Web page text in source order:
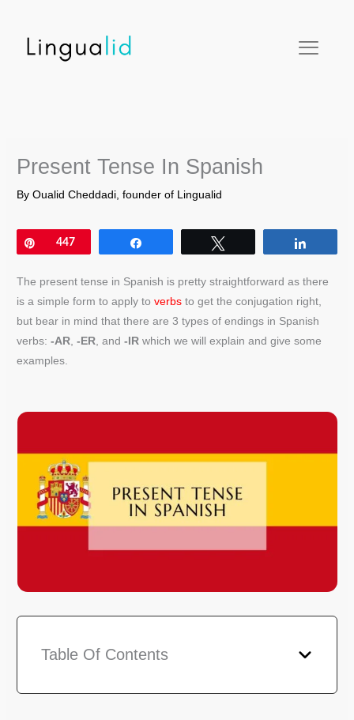
Present Tense In Spanish
ByOualid Cheddadi, founder of Lingualid
Pin447
The present tense in Spanish is pretty straightforward as there
is a simple form to apply toverbsto get the conjugation right,
but bear in mind that there are 3 types of endings in Spanish
verbs:-AR ,-ER , and-IR which we will explain and give some
examples.
Table Of Contents